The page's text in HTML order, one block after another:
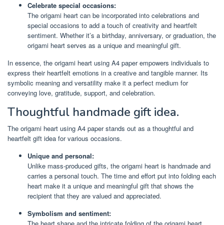
Celebrate special occasions:
The origami heart can be incorporated into celebrations and
special occasions to add a touch of creativity and heartfelt
sentiment. Whether it’s a birthday, anniversary, or graduation, the
origami heart serves as a unique and meaningful gift.
In essence, the origami heart using A4 paper empowers individuals to
express their heartfelt emotions in a creative and tangible manner. Its
symbolic meaning and versatility make it a perfect medium for
conveying love, gratitude, support, and celebration.
Thoughtful handmade gift idea.
The origami heart using A4 paper stands out as a thoughtful and
heartfelt gift idea for various occasions.
Unique and personal:
Unlike mass-produced gifts, the origami heart is handmade and
carries a personal touch. The time and effort put into folding each
heart make it a unique and meaningful gift that shows the
recipient that they are valued and appreciated.
Symbolism and sentiment: